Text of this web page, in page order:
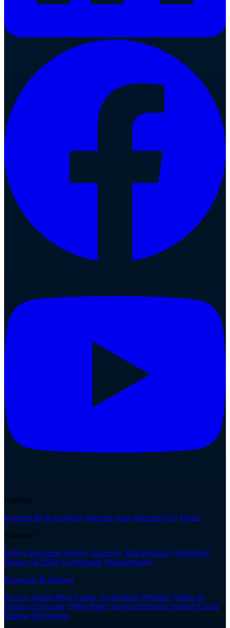
Platform
Informer BI & Analytics Informer Apps Informer GO Enrole
Solutions
Higher Education Agency Insurance Title Insurance MultiValue
Partners & OEM Government Manufacturing
Resources & Support
Success Stories Blog Events On-Demand Webinars Videos &
Demos AI Security White Paper Services Informer Support Enrole
Support Developers